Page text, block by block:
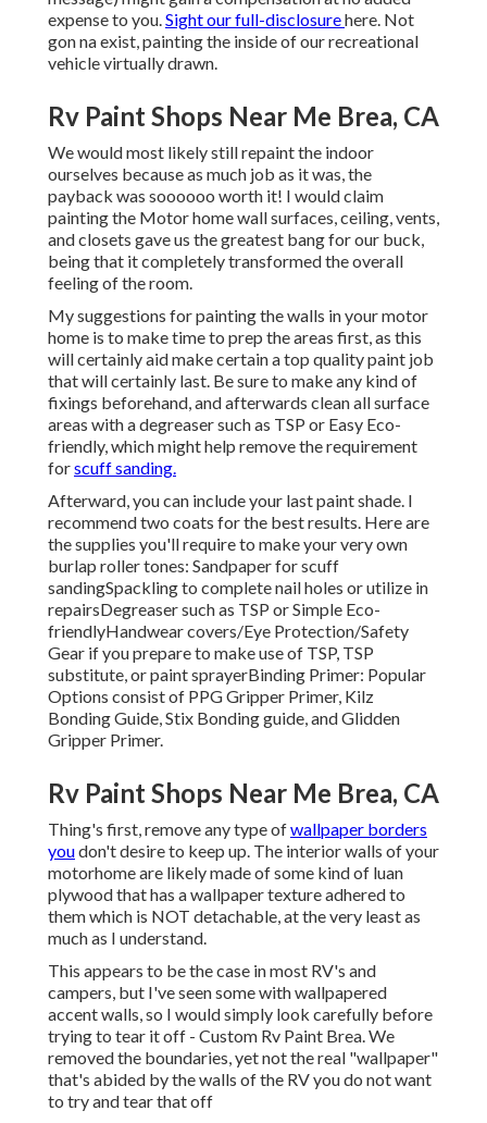
expense to you.Sight our full-disclosurehere. Not
gon na exist, painting the inside of our recreational
vehicle virtually drawn.
Rv Paint Shops Near Me Brea, CA
We would most likely still repaint the indoor
ourselves because as much job as it was, the
payback was soooooo worth it! I would claim
painting the Motor home wall surfaces, ceiling, vents,
and closets gave us the greatest bang for our buck,
being that it completely transformed the overall
feeling of the room.
My suggestions for painting the walls in your motor
home is to make time to prep the areas first, as this
will certainly aid make certain a top quality paint job
that will certainly last. Be sure to make any kind of
fixings beforehand, and afterwards clean all surface
areas with a degreaser such as TSP or Easy Eco-
friendly, which might help remove the requirement
forscuff sanding.
Afterward, you can include your last paint shade. I
recommend two coats for the best results. Here are
the supplies you'll require to make your very own
burlap roller tones: Sandpaperfor scuff
sandingSpacklingto complete nail holes or utilize in
repairsDegreasersuch as TSP or Simple Eco-
friendlyHandwear covers/Eye Protection/Safety
Gear if you prepare to make use of TSP, TSP
substitute, or paint sprayerBinding Primer: Popular
Options consist of PPG Gripper Primer, Kilz
Bonding Guide, Stix Bonding guide, and Glidden
Gripper Primer.
Rv Paint Shops Near Me Brea, CA
Thing's first, remove any type ofwallpaper borders
youdon't desire to keep up. The interior walls of your
motorhome are likely made of some kind of luan
plywood that has a wallpaper texture adhered to
them which is NOT detachable, at the very least as
much as I understand.
This appears to be the case in most RV's and
campers, but I've seen some with wallpapered
accent walls, so I would simply look carefully before
trying to tear it off - Custom Rv Paint Brea. We
removed the boundaries, yet not the real "wallpaper"
that's abided by the walls of the RV you do not want
to try and tear that off